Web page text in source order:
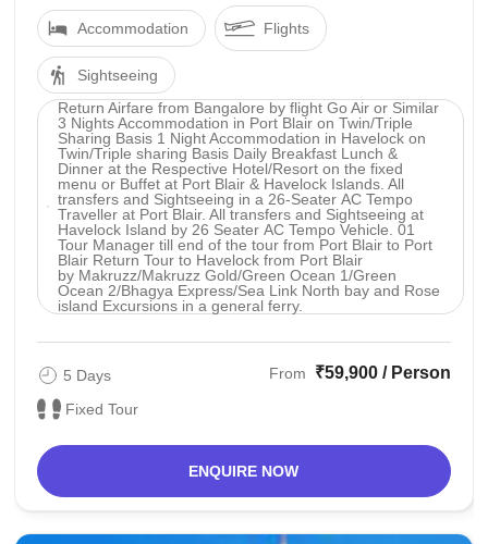
Accommodation Flights
Sightseeing
Return Airfare from Bangalore by flight Go Air or Similar
3 Nights Accommodation in Port Blair on Twin/Triple
Sharing Basis 1 Night Accommodation in Havelock on
Twin/Triple sharing Basis Daily Breakfast Lunch &
Dinner at the Respective Hotel/Resort on the fixed
menu or Buffet at Port Blair & Havelock Islands. All
transfers and Sightseeing in a 26-Seater AC Tempo
Traveller at Port Blair. All transfers and Sightseeing at
Havelock Island by 26 Seater AC Tempo Vehicle. 01
Tour Manager till end of the tour from Port Blair to Port
Blair Return Tour to Havelock from Port Blair
by Makruzz/Makruzz Gold/Green Ocean 1/Green
Ocean 2/Bhagya Express/Sea Link North bay and Rose
island Excursions in a general ferry.
5 Days
Fixed Tour
From ₹59,900 / Person
ENQUIRE NOW